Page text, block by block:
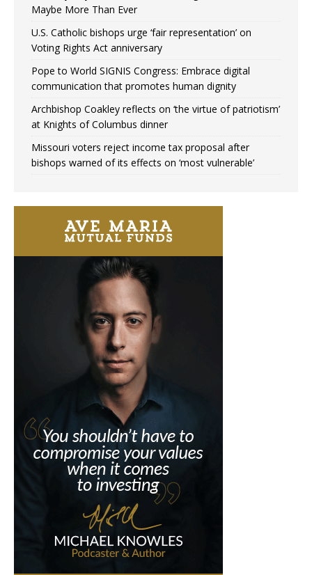
Maybe More Than Ever
U.S. Catholic bishops urge ‘fair representation’ on
Voting Rights Act anniversary
Pope to World SIGNIS Congress: Embrace digital
communication that promotes human dignity
Archbishop Coakley reflects on ‘the virtue of patriotism’
at Knights of Columbus dinner
Missouri voters reject income tax proposal after
bishops warned of its effects on ‘most vulnerable’